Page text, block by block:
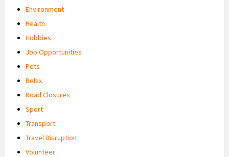
Environment
Health
Hobbies
Job Opportunities
Pets
Relax
Road Closures
Sport
Transport
Travel Disruption
Volunteer